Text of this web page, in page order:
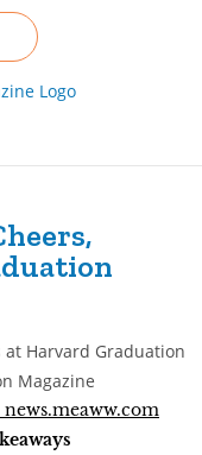
news.meaww.com